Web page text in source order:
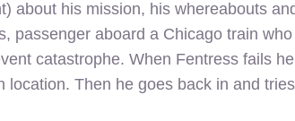
about his mission, his whereabouts
passenger aboard a Chicago train
catastrophe. When Fentress fails
location. Then he goes back in and